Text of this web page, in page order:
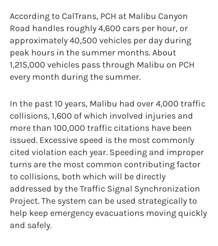
According to CalTrans, PCH at Malibu Canyon
Road handles roughly 4,600 cars per hour, or
approximately 40,500 vehicles per day during
peak hours in the summer months. About
1,215,000 vehicles pass through Malibu on PCH
every month during the summer.
In the past 10 years, Malibu had over 4,000 traffic
collisions, 1,600 of which involved injuries and
more than 100,000 traffic citations have been
issued. Excessive speed is the most commonly
cited violation each year. Speeding and improper
turns are the most common contributing factor
to collisions, both which will be directly
addressed by the Traffic Signal Synchronization
Project. The system can be used strategically to
help keep emergency evacuations moving quickly
and safely.